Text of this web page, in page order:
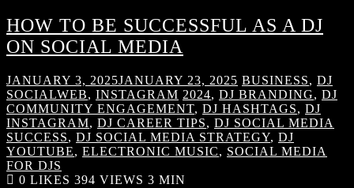
HOW TO BE SUCCESSFUL AS A DJ
ON SOCIAL MEDIA
JANUARY 3, 2025JANUARY 23, 2025 BUSINESS, DJ
SOCIALWEB, INSTAGRAM 2024, DJ BRANDING, DJ
COMMUNITY ENGAGEMENT, DJ HASHTAGS, DJ
INSTAGRAM, DJ CAREER TIPS, DJ SOCIAL MEDIA
SUCCESS, DJ SOCIAL MEDIA STRATEGY, DJ
YOUTUBE, ELECTRONIC MUSIC, SOCIAL MEDIA
FOR DJS
0 LIKES 394 VIEWS 3 MIN